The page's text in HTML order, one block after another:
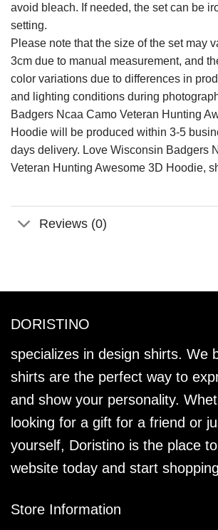
avoid bleach. If needed, the set can be
setting.
Please note that the size of the set may
3cm due to manual measurement, and
color variations due to differences in
and lighting conditions during
Badgers Ncaa Camo Veteran Hunting
Hoodie will be produced within 3-5
days delivery. Love Wisconsin Badgers
Veteran Hunting Awesome 3D Hoodie,
Reviews (0)
DORISTINO
specializes in design shirts. We
shirts are the perfect way to
and show your personality.
looking for a gift for a friend or
yourself, Doristino is the place
website today and start
Store Information